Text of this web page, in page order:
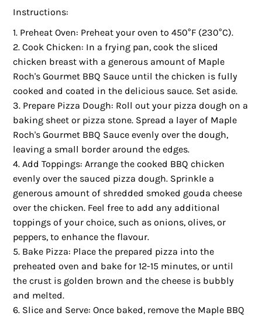
Instructions:
Preheat Oven: Preheat your oven to 450°F (230°C).
Cook Chicken: In a frying pan, cook the sliced
chicken breast with a generous amount of Maple
Roch's Gourmet BBQ Sauce until the chicken is fully
cooked and coated in the delicious sauce. Set aside.
Prepare Pizza Dough: Roll out your pizza dough on a
baking sheet or pizza stone. Spread a layer of Maple
Roch's Gourmet BBQ Sauce evenly over the dough,
leaving a small border around the edges.
Add Toppings: Arrange the cooked BBQ chicken
evenly over the sauced pizza dough. Sprinkle a
generous amount of shredded smoked gouda cheese
over the chicken. Feel free to add any additional
toppings of your choice, such as onions, olives, or
peppers, to enhance the flavour.
Bake Pizza: Place the prepared pizza into the
preheated oven and bake for 12-15 minutes, or until
the crust is golden brown and the cheese is bubbly
and melted.
Slice and Serve: Once baked, remove the Maple BBQ